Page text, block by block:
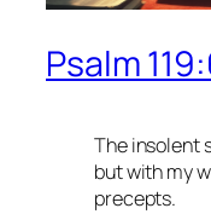
Psalm
The insolent
but with my
precepts.